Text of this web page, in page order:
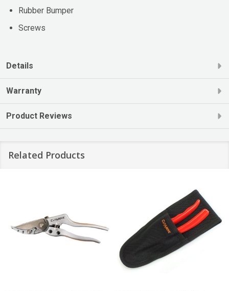
Rubber Bumper
Screws
Details
Warranty
Product Reviews
Related Products